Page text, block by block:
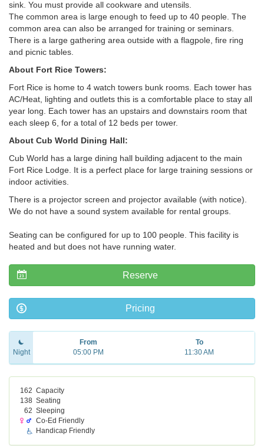
sink. You must provide all cookware and utensils.
The common area is large enough to feed up to 40 people. The
common area can also be arranged for training or seminars.
There is a large gathering area outside with a flagpole, fire ring
and picnic tables.
About Fort Rice Towers:
Fort Rice is home to 4 watch towers bunk rooms. Each tower has
AC/Heat, lighting and outlets this is a comfortable place to stay all
year long. Each tower has an upstairs and downstairs room that
each sleep 6, for a total of 12 beds per tower.
About Cub World Dining Hall:
Cub World has a large dining hall building adjacent to the main
Fort Rice Lodge. It is a perfect place for large training sessions or
indoor activities.
There is a projector screen and projector available (with notice).
We do not have a sound system available for rental groups.
Seating can be configured for up to 100 people. This facility is
heated and but does not have running water.
Reserve
Pricing
Night
From
05:00 PM
To
11:30 AM
162 Capacity
138 Seating
62 Sleeping
Co-Ed Friendly
Handicap Friendly